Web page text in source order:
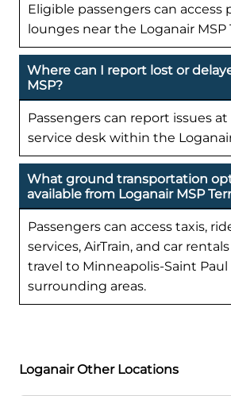
Eligible passengers can access
lounges near the Loganair MSP
Where can I report lost or
MSP?
Passengers can report issues
service desk within the
What ground transportation
available from Loganair MSP
Passengers can access taxis,
services, AirTrain, and car
travel to Minneapolis-Saint Paul
surrounding areas.
Loganair Other Locations